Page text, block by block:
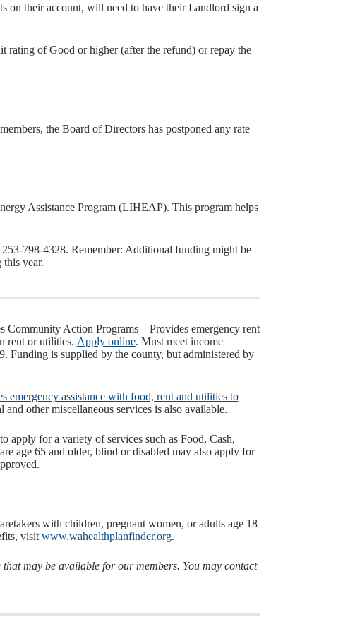
on their account, will need to have their Landlord sign a
rating of Good or higher (after the refund) or repay the
the Board of Directors has postponed any rate
Assistance Program (LIHEAP). This program helps
798-4328. Remember: Additional funding might be
year.
Action Programs – Provides emergency rent
rent or utilities. Apply online. Must meet income
Funding is supplied by the county, but administered by
emergency assistance with food, rent and utilities to
other miscellaneous services is also available.
apply for a variety of services such as Food, Cash,
age 65 and older, blind or disabled may also apply for
with children, pregnant women, or adults age 18
visit www.wahealthplanfinder.org.
may be available for our members. You may contact